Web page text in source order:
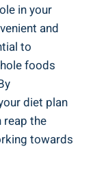
in your
and
to
foods
diet plan
the
towards